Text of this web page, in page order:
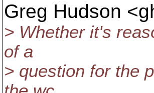
Greg Hudson
> Whether it's
of a
> question for the